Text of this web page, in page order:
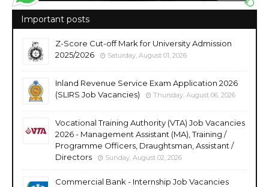
Important posts
Z-Score Cut-off Mark for University Admission
2025/2026
Saturday, August 01, 2026
Inland Revenue Service Exam Application 2026
(SLIRS Job Vacancies)
Thursday, August 06, 2026
Vocational Training Authority (VTA) Job Vacancies
2026 - Management Assistant (MA), Training /
Programme Officers, Draughtsman, Assistant /
Directors
Sunday, August 02, 2026
Commercial Bank - Internship Job Vacancies